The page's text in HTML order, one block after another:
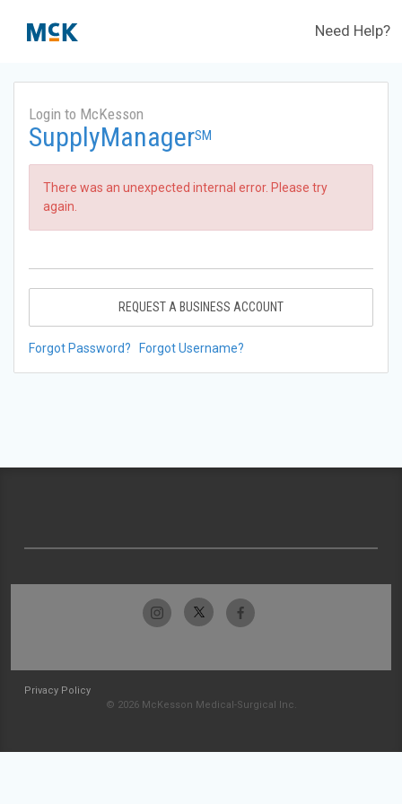
Need Help?
Login to McKesson
SupplyManagerSM
There was an unexpected internal error. Please try
again.
REQUEST A BUSINESS ACCOUNT
Forgot Password? Forgot Username?
Privacy Policy
© 2026 McKesson Medical-Surgical Inc.